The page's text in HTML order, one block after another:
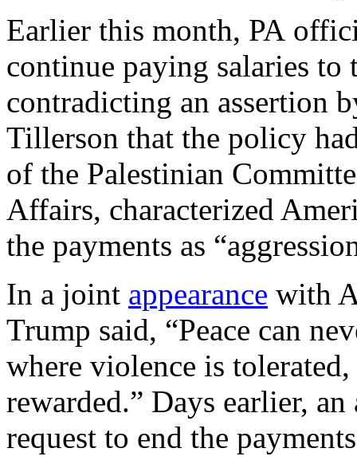
Earlier this month, PA
continue paying salaries
contradicting an assertion
Tillerson that the policy
of the Palestinian
Affairs, characterized
the payments as
In a joint appearance with
Trump said, “Peace can
where violence is
rewarded.” Days earlier,
request to end the